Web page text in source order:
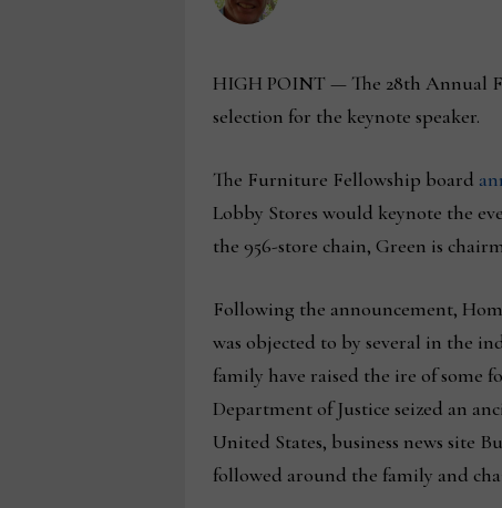
HIGH POINT — The 28th Annual
selection for the keynote speaker.
The Furniture Fellowship board
Lobby Stores would keynote the
the 956-store chain, Green is
Following the announcement,
was objected to by several in the
family have raised the ire of some
Department of Justice seized an
United States, business news site
followed around the family and